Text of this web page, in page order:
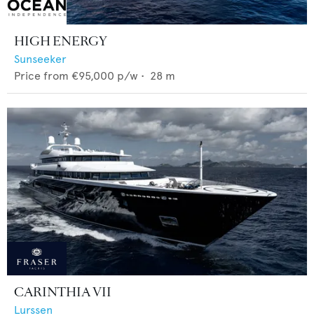
HIGH ENERGY
Sunseeker
Price from €95,000 p/w • 28 m
CARINTHIA VII
Lurssen